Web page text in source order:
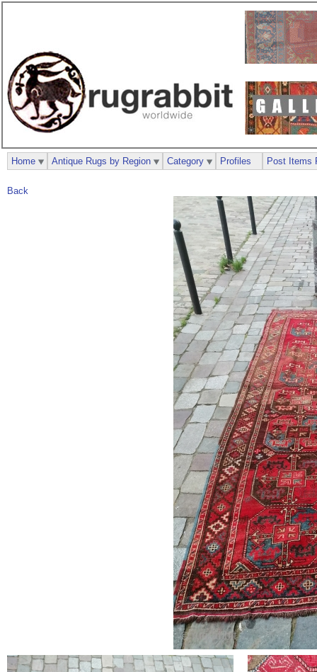
Back
Home Antique Rugs by Region Category Profiles Post Items